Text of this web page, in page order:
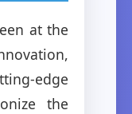
at the
edge
the